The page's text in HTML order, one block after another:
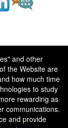
and other
the Website are
how much time
to study
rewarding as
communications.
and provide
generations.
Rights Reserved.